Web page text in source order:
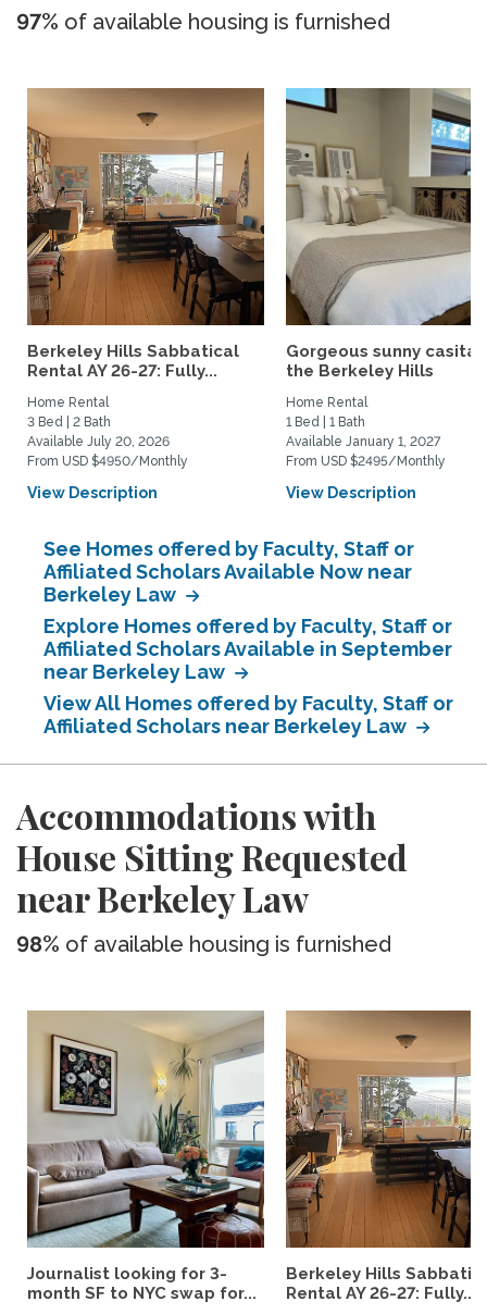
97% of available housing is furnished
Berkeley Hills Sabbatical
Rental AY 26-27: Fully...
Home Rental
3 Bed | 2 Bath
Available July 20, 2026
From USD $4950/Monthly
View Description
Gorgeous sunny casita
the Berkeley Hills
Home Rental
1 Bed | 1 Bath
Available January 1, 2027
From USD $2495/Monthly
View Description
See Homes offered by Faculty, Staff or
Affiliated Scholars Available Now near
Berkeley Law
Explore Homes offered by Faculty, Staff or
Affiliated Scholars Available in September
near Berkeley Law
View All Homes offered by Faculty, Staff or
Affiliated Scholars near Berkeley Law
Accommodations with
House Sitting Requested
near Berkeley Law
98% of available housing is furnished
Journalist looking for 3-
month SF to NYC swap for...
Berkeley Hills
Rental AY 26-27: Fully...